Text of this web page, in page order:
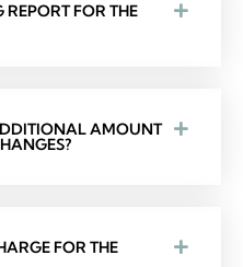
FOR THE
AMOUNT
FOR THE